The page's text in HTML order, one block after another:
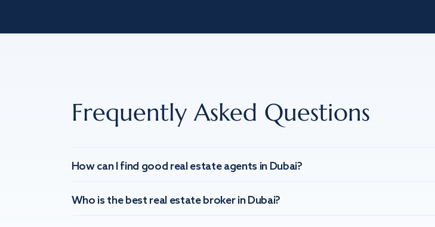
Frequently Asked Questions
How can I find good real estate agents in Dubai?
Who is the best real estate broker in Dubai?